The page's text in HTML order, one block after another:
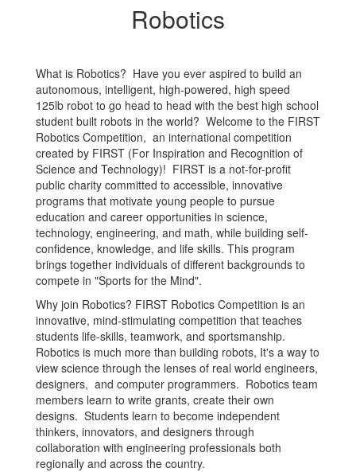
Robotics
What is Robotics? Have you ever aspired to build an
autonomous, intelligent, high-powered, high speed
125lb robot to go head to head with the best high school
student built robots in the world? Welcome to the FIRST
Robotics Competition, an international competition
created by FIRST (For Inspiration and Recognition of
Science and Technology)! FIRST is a not-for-profit
public charity committed to accessible, innovative
programs that motivate young people to pursue
education and career opportunities in science,
technology, engineering, and math, while building self-
confidence, knowledge, and life skills. This program
brings together individuals of different backgrounds to
compete in "Sports for the Mind".
Why join Robotics? FIRST Robotics Competition is an
innovative, mind-stimulating competition that teaches
students life-skills, teamwork, and sportsmanship.
Robotics is much more than building robots, It's a way to
view science through the lenses of real world engineers,
designers, and computer programmers. Robotics team
members learn to write grants, create their own
designs. Students learn to become independent
thinkers, innovators, and designers through
collaboration with engineering professionals both
regionally and across the country.